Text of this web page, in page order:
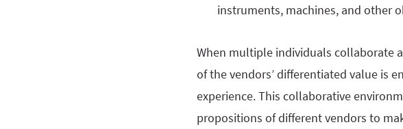
instruments, machines, and other
When multiple individuals collaborate
of the vendors’ differentiated value is
experience. This collaborative
propositions of different vendors to